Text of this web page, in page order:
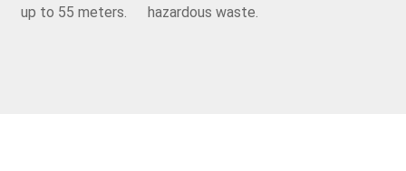
up to 55 meters.
hazardous waste.